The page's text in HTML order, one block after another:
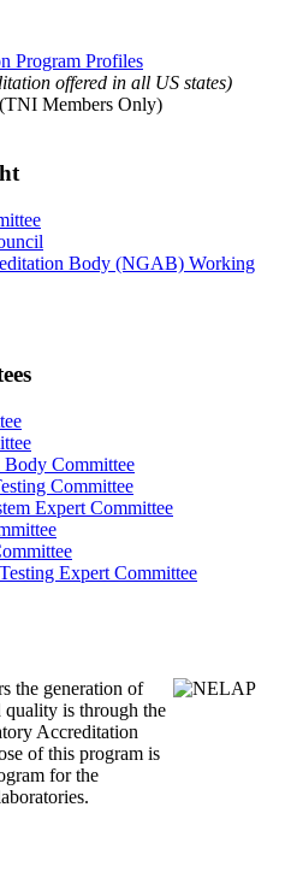
Program Profiles
offered in all US states)
(TNI Members Only)
Body (NGAB) Working
Committee
Committee
Expert Committee
Expert Committee
the generation of
quality is through the
Accreditation
of this program is
for the